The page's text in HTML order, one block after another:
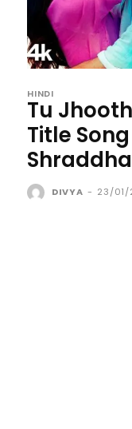
HINDI
Tu
Title
Shraddha
DIVYA - 23/01/